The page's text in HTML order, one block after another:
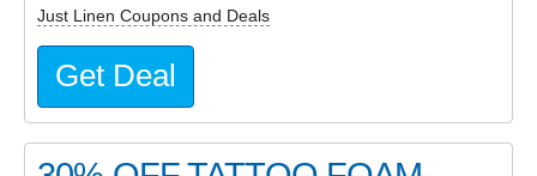
Just Linen Coupons and Deals
Get Deal